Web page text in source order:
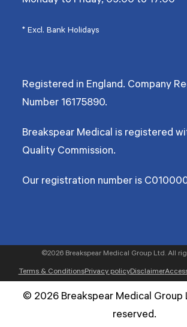
* Excl. Bank Holidays
Registered in England. Company
Number 16175890.
Breakspear Medical is registered
Quality Commission.
Our registration number is
©2026 Breakspear Medical Group Ltd. All
Terms & ConditionsPrivacy policyDisclaimer
© 2026 Breakspear Medical Group
reserved.